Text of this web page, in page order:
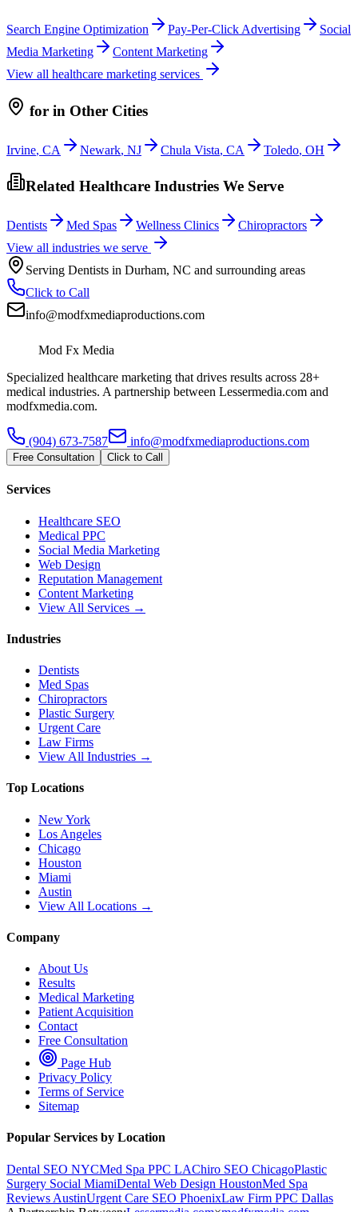
Search Engine Optimization Pay-Per-Click Advertising
Social
Media Marketing
Content Marketing
View all healthcare marketing services
for in Other Cities
Irvine, CA Newark, NJ Chula Vista, CA Toledo, OH
Related Healthcare Industries We Serve
Dentists Med Spas Wellness Clinics
Chiropractors
View all industries we serve
Serving Dentists in Durham, NC and surrounding areas
Click to Call
info@modfxmediaproductions.com
Mod Fx Media
Specialized healthcare marketing that drives results across 28+
medical industries. A partnership between Lessermedia.com and
modfxmedia.com.
(904) 673-7587 info@modfxmediaproductions.com
Free Consultation Click to Call
Services
Healthcare SEO
Medical PPC
Social Media Marketing
Web Design
Reputation Management
Content Marketing
View All Services →
Industries
Dentists
Med Spas
Chiropractors
Plastic Surgery
Urgent Care
Law Firms
View All Industries →
Top Locations
New York
Los Angeles
Chicago
Houston
Miami
Austin
View All Locations →
Company
About Us
Results
Medical Marketing
Patient Acquisition
Contact
Free Consultation
Page Hub
Privacy Policy
Terms of Service
Sitemap
Popular Services by Location
Dental SEO NYCMed Spa PPC LAChiro SEO ChicagoPlastic
Surgery Social MiamiDental Web Design HoustonMed Spa
Reviews AustinUrgent Care SEO PhoenixLaw Firm PPC Dallas